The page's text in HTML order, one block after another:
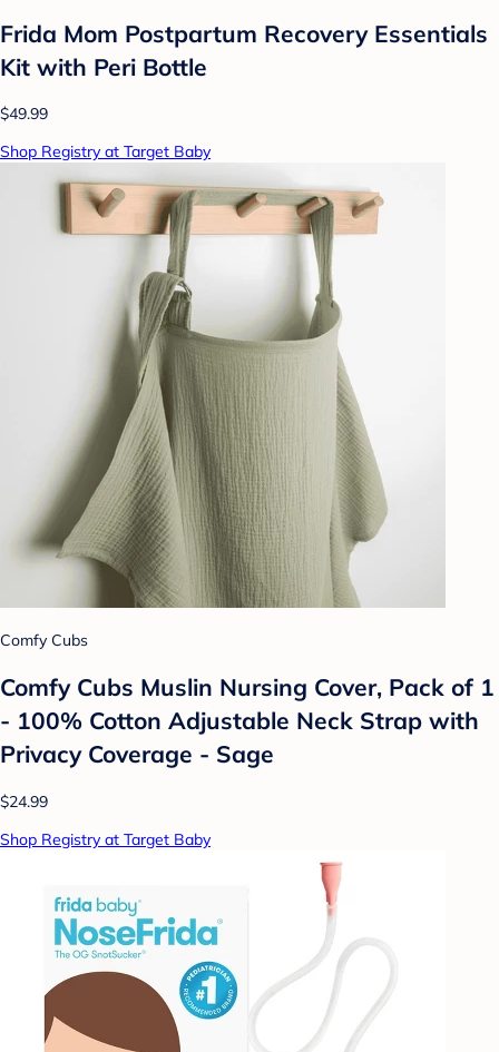
Frida Mom Postpartum Recovery Essentials
Kit with Peri Bottle
$49.99
Shop Registry at Target Baby
Comfy Cubs
Comfy Cubs Muslin Nursing Cover, Pack of 1
- 100% Cotton Adjustable Neck Strap with
Privacy Coverage - Sage
$24.99
Shop Registry at Target Baby